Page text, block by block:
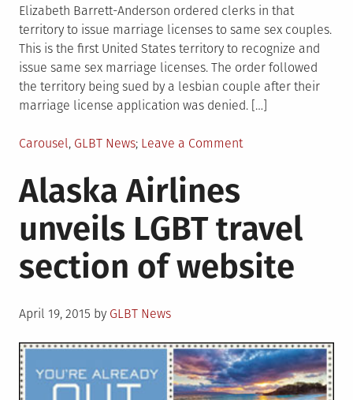
Elizabeth Barrett-Anderson ordered clerks in that
territory to issue marriage licenses to same sex couples.
This is the first United States territory to recognize and
issue same sex marriage licenses. The order followed
the territory being sued by a lesbian couple after their
marriage license application was denied. […]
Posted
Carousel, GLBT News Leave a Commenton
same
sex
marriages
Alaska Airlines
unveils LGBT travel
section of website
Posted
April 19, 2015 by GLBT News